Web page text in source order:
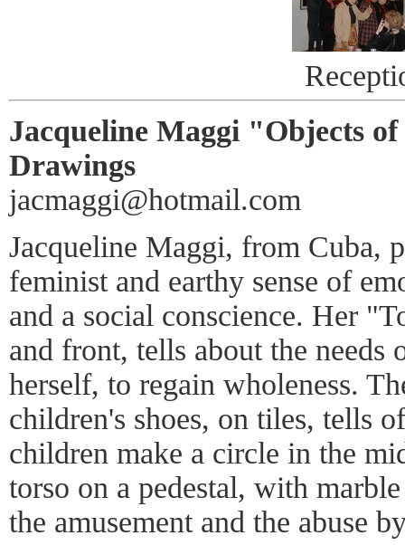
Jacqueline Maggi "Objects
Drawings
jacmaggi@hotmail.com
Jacqueline Maggi, from Cuba,
feminist and earthy sense of
and a social conscience. Her
and front, tells about the needs
herself, to regain wholeness.
children's shoes, on tiles, tells
children make a circle in the
torso on a pedestal, with
the amusement and the abuse